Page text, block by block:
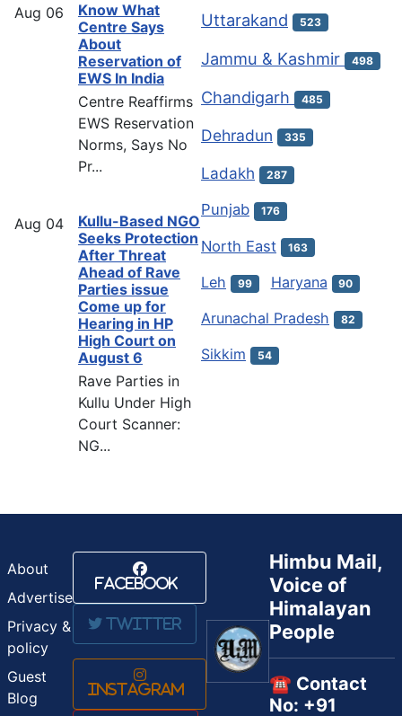
Aug 06
Know What
Centre Says
About
Reservation of
EWS In India
Centre Reaffirms
EWS Reservation
Norms, Says No
Pr...
Aug 04
Kullu-Based NGO
Seeks Protection
After Threat
Ahead of Rave
Parties issue
Come up for
Hearing in HP
High Court on
August 6
Rave Parties in
Kullu Under High
Court Scanner:
NG...
Uttarakand 523
Jammu & Kashmir 498
Chandigarh 485
Dehradun 335
Ladakh 287
Punjab 176
North East 163
Leh 99 Haryana 90
Arunachal Pradesh 82
Sikkim 54
About
Advertise
Privacy &
policy
Guest
Blog
Facebook
Twitter
Instagram
Himbu Mail,
Voice of
Himalayan
People
☎️ Contact
No: +91